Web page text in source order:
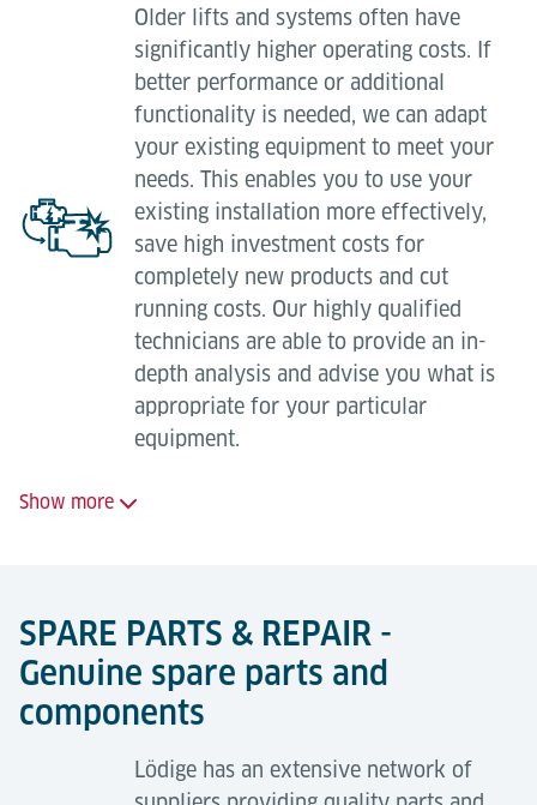
Long-term availability of replacement parts;
Safety ensured by highly trained maintenance
technicians (TÜV quality certification in
accordance with ISO 9001 and EN 13015).
Full maintenance package
24-hour on-call service;
Regular, planned maintenance visits to minimise
breakdowns;
Long-term availability of replacement parts;
Safety ensured by highly trained maintenance
planning;
All wear parts supplied and fitted;
Resolution of operational faults;
Support in the event of statutory inspections.
Older lifts and systems often have
significantly higher operating costs. If
better performance or additional
functionality is needed, we can adapt
your existing equipment to meet your
needs. This enables you to use your
existing installation more effectively,
save high investment costs for
completely new products and cut
running costs. Our highly qualified
technicians are able to provide an in-
depth analysis and advise you what is
appropriate for your particular
equipment.
Show more
advantages including:
Increased availability;
Increased performance (throughput);
Increased system lifetime;
SPARE PARTS & REPAIR -
Genuine spare parts and
components
Lödige has an extensive network of